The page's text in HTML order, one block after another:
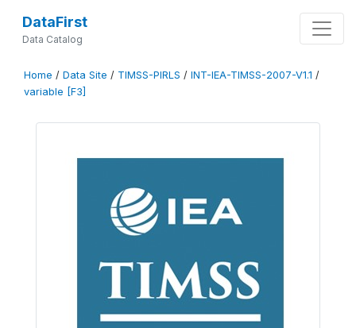
DataFirst
Data Catalog
Home / Data Site / TIMSS-PIRLS / INT-IEA-TIMSS-2007-V1.1 /
variable [F3]